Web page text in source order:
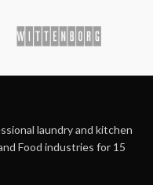
laundry and kitchen
Food industries for 15